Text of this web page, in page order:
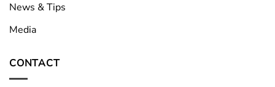
News & Tips
Media
CONTACT